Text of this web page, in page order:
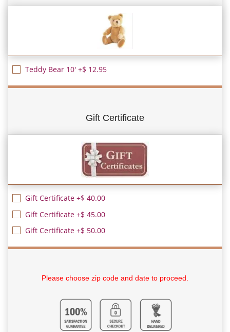
Teddy Bear 10' +$ 12.95
Gift Certificate
Gift Certificate +$ 40.00
Gift Certificate +$ 45.00
Gift Certificate +$ 50.00
Please choose zip code and date to proceed.